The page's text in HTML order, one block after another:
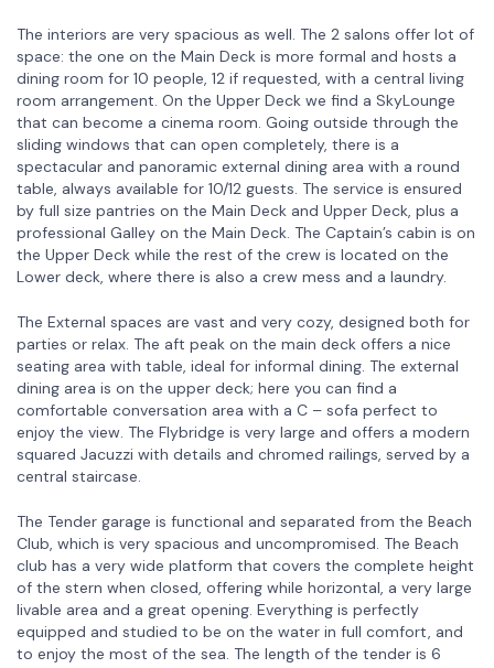
The interiors are very spacious as well. The 2 salons offer lot of
space: the one on the Main Deck is more formal and hosts a
dining room for 10 people, 12 if requested, with a central living
room arrangement. On the Upper Deck we find a SkyLounge
that can become a cinema room. Going outside through the
sliding windows that can open completely, there is a
spectacular and panoramic external dining area with a round
table, always available for 10/12 guests. The service is ensured
by full size pantries on the Main Deck and Upper Deck, plus a
professional Galley on the Main Deck. The Captain’s cabin is on
the Upper Deck while the rest of the crew is located on the
Lower deck, where there is also a crew mess and a laundry.
The External spaces are vast and very cozy, designed both for
parties or relax. The aft peak on the main deck offers a nice
seating area with table, ideal for informal dining. The external
dining area is on the upper deck; here you can find a
comfortable conversation area with a C – sofa perfect to
enjoy the view. The Flybridge is very large and offers a modern
squared Jacuzzi with details and chromed railings, served by a
central staircase.
The Tender garage is functional and separated from the Beach
Club, which is very spacious and uncompromised. The Beach
club has a very wide platform that covers the complete height
of the stern when closed, offering while horizontal, a very large
livable area and a great opening. Everything is perfectly
equipped and studied to be on the water in full comfort, and
to enjoy the most of the sea. The length of the tender is 6